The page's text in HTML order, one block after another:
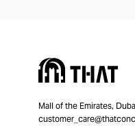
Mall of the Emirates,